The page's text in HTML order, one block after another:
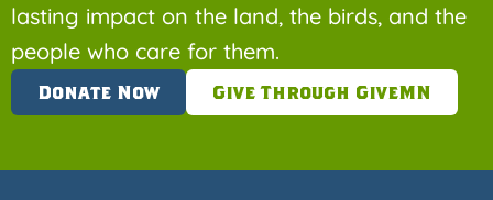
lasting impact on the land, the birds, and the
people who care for them.
Donate Now Give Through GiveMN